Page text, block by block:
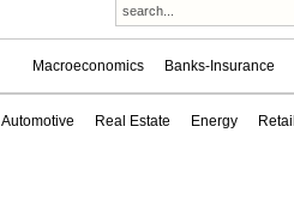
Macroeconomics Banks-Insurance
Automotive Real Estate Energy